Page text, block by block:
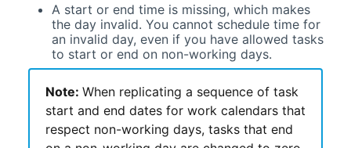
A start or end time is missing, which makes
the day invalid. You cannot schedule time for
an invalid day, even if you have allowed tasks
to start or end on non-working days.
Note: When replicating a sequence of task
start and end dates for work calendars that
respect non-working days, tasks that end